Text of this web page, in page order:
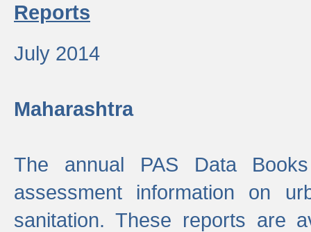
Reports
July 2014
Maharashtra
The annual PAS Data
assessment information on
sanitation. These reports are